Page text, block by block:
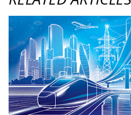
Can Israel support its NIS 200b
program?
Cabinet approves Treasury
general
Accountant General: AI to
redundant